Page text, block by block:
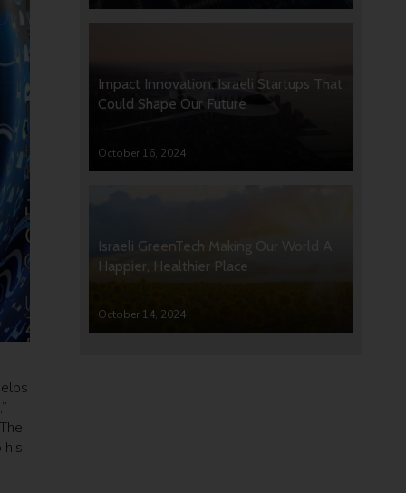
his
Impact Innovation: Israeli Startups That
Could Shape Our Future
October 16, 2024
Israeli GreenTech Making Our World A
Happier, Healthier Place
October 14, 2024